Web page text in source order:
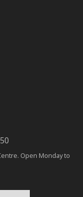
Open Monday to